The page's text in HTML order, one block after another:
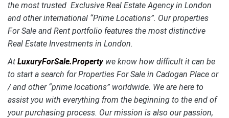
the most trusted Exclusive Real Estate Agency in London
and other international “Prime Locations”. Our properties
For Sale and Rent portfolio features the most distinctive
Real Estate Investments in London.
At LuxuryForSale.Propertywe know how difficult it can be
to start a search for Properties For Sale in Cadogan Place or
/ and other “prime locations” worldwide. We are here to
assist you with everything from the beginning to the end of
your purchasing process. Our mission is also our passion,